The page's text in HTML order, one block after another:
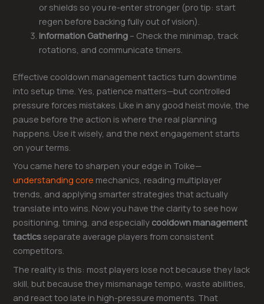
or shields so you re-enter stronger (pro tip: start
regen before backing fully out of vision).
Information Gathering – Check the minimap, track
rotations, and communicate timers.
Effective cooldown management tactics turn downtime
into setup time. Yes, patience matters—but controlled
pressure forces mistakes. Like in any good heist movie, the
pause before the action is where the real planning
happens. Use it wisely, and the next engagement starts
on your terms.
You came here to sharpen your edge in Toike—
understanding core mechanics, reading multiplayer
trends, and applying smarter strategies that actually
translate into wins. Now you have the clarity to see how
positioning, timing, and especially cooldown management
tactics separate average players from consistent
competitors.
The reality is this: most players lose not because they lack
skill, but because they mismanage tempo, waste abilities,
and react too late in high-pressure moments. That